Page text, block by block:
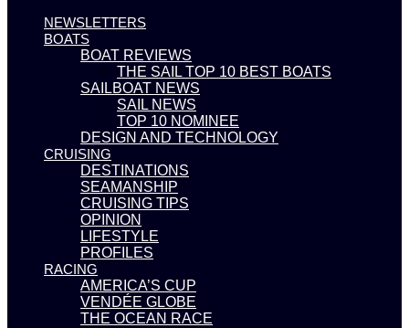
NEWSLETTERS
BOATS
BOAT REVIEWS
THE SAIL TOP 10 BEST BOATS
SAILBOAT NEWS
SAIL NEWS
TOP 10 NOMINEE
DESIGN AND TECHNOLOGY
CRUISING
DESTINATIONS
SEAMANSHIP
CRUISING TIPS
OPINION
LIFESTYLE
PROFILES
RACING
AMERICA’S CUP
VENDÉE GLOBE
THE OCEAN RACE